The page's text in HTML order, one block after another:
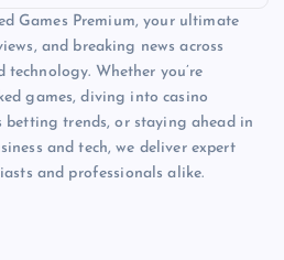
Games Premium, your ultimate
and breaking news across
Whether you’re
games, diving into casino
betting trends, or staying ahead in
and tech, we deliver expert
and professionals alike.